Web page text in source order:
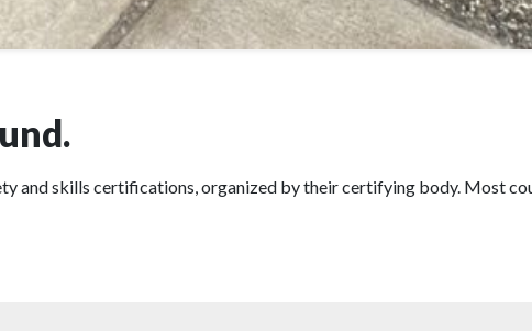
and skills certifications, organized by their certifying body. Most